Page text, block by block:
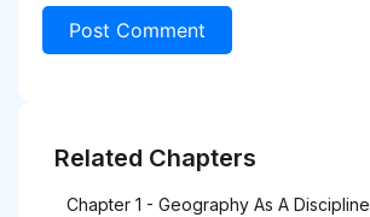
Related Chapters
Chapter 1 - Geography As A Discipline